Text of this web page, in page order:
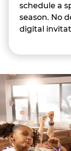
schedule a
season. No
digital